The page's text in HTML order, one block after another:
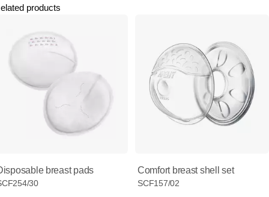
products
breast pads
30
Comfort breast shell set
SCF157/02